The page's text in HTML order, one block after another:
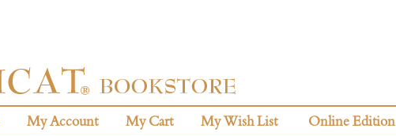
My Account My Cart My Wish List Online Edition